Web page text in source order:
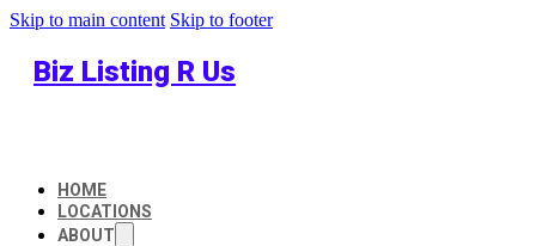
Skip to main content Skip to footer
Biz Listing R Us
HOME
LOCATIONS
ABOUT